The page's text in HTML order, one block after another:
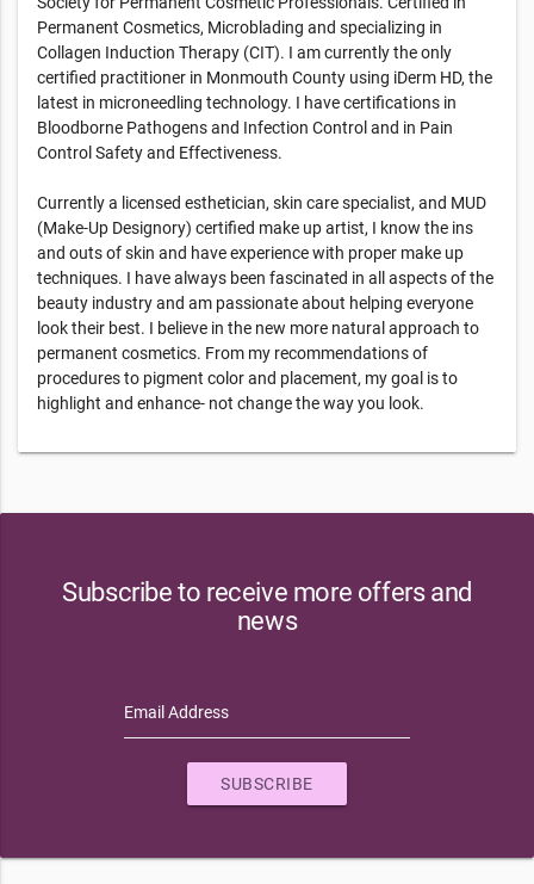
Permanent Cosmetics, Microblading and specializing in
Collagen Induction Therapy (CIT). I am currently the only
certified practitioner in Monmouth County using iDerm HD, the
latest in microneedling technology. I have certifications in
Bloodborne Pathogens and Infection Control and in Pain
Control Safety and Effectiveness.
Currently a licensed esthetician, skin care specialist, and MUD
(Make-Up Designory) certified make up artist, I know the ins
and outs of skin and have experience with proper make up
techniques. I have always been fascinated in all aspects of the
beauty industry and am passionate about helping everyone
look their best. I believe in the new more natural approach to
permanent cosmetics. From my recommendations of
procedures to pigment color and placement, my goal is to
highlight and enhance- not change the way you look.
Subscribe to receive more offers and
news
Email Address
SUBSCRIBE